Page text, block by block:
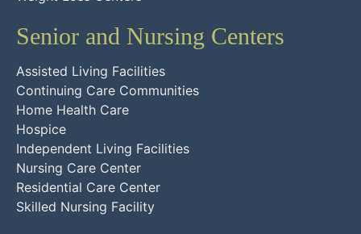
Senior and Nursing Centers
Assisted Living Facilities
Continuing Care Communities
Home Health Care
Hospice
Independent Living Facilities
Nursing Care Center
Residential Care Center
Skilled Nursing Facility